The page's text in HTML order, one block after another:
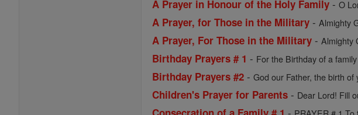
A Prayer in Honour of the Holy Family -O
A Prayer, for Those in the Military -Almighty
A Prayer, For Those in the Military -Almighty
Birthday Prayers # 1 - For the Birthday of a
Birthday Prayers #2 -God our Father, the birth of
Children's Prayer for Parents - Dear Lord! Fill